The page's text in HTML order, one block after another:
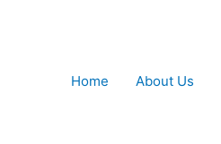
Home
About Us